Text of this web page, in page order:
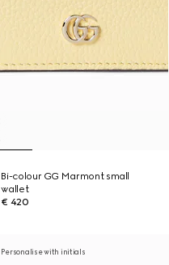
Bi-colour GG Marmont small
wallet
€ 420
Personalise with initials